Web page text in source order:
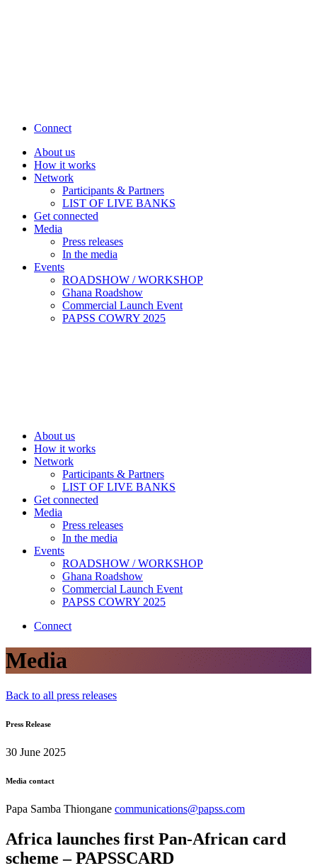
Connect
About us
How it works
Network
Participants & Partners
LIST OF LIVE BANKS
Get connected
Media
Press releases
In the media
Events
ROADSHOW / WORKSHOP
Ghana Roadshow
Commercial Launch Event
PAPSS COWRY 2025
About us
How it works
Network
Participants & Partners
LIST OF LIVE BANKS
Get connected
Media
Press releases
In the media
Events
ROADSHOW / WORKSHOP
Ghana Roadshow
Commercial Launch Event
PAPSS COWRY 2025
Connect
Media
Back to all press releases
Press Release
30 June 2025
Media contact
Papa Samba Thiongane communications@papss.com
Africa launches first Pan-African card
scheme – PAPSSCARD